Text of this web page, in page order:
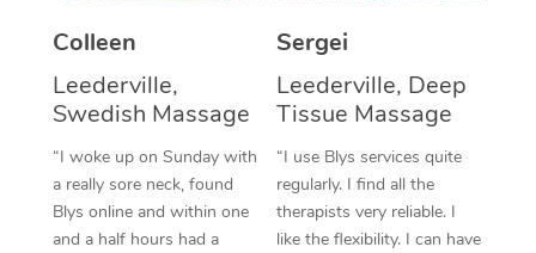
Colleen
Leederville,
Swedish Massage
“I woke up on Sunday with
a really sore neck, found
Blys online and within one
and a half hours had a
Sergei
Leederville, Deep
Tissue Massage
“I use Blys services quite
regularly. I find all the
therapists very reliable. I
like the flexibility. I can have